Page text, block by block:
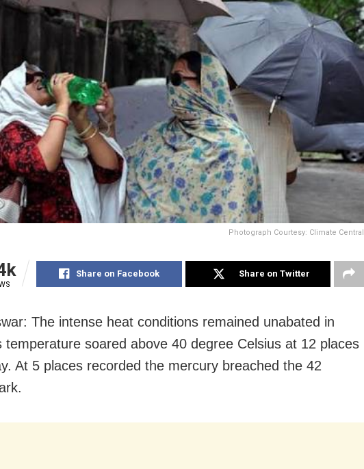
Photograph Courtesy: Climate Central
Share on Facebook Share on Twitter
The intense heat conditions remained unabated in
temperature soared above 40 degree Celsius at 12 places
At 5 places recorded the mercury breached the 42